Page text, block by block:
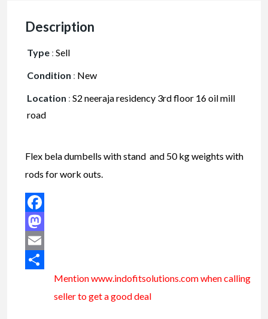
Description
Type : Sell
Condition : New
Location : S2 neeraja residency 3rd floor 16 oil mill
road
Flex bela dumbells with stand and 50 kg weights with
rods for work outs.
Facebook
Mastodon
Email
Mention www.indofitsolutions.comwhen calling
seller to get a good deal